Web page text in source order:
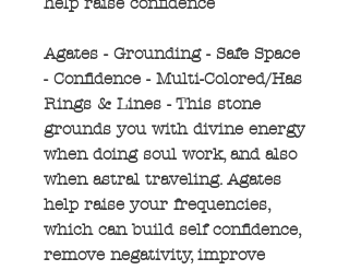
Agates - Grounding - Safe Space
- Confidence - Multi-Colored/Has
Rings & Lines - This stone
grounds you with divine energy
when doing soul work, and also
when astral traveling. Agates
help raise your frequencies,
which can build self confidence,
remove negativity, improve